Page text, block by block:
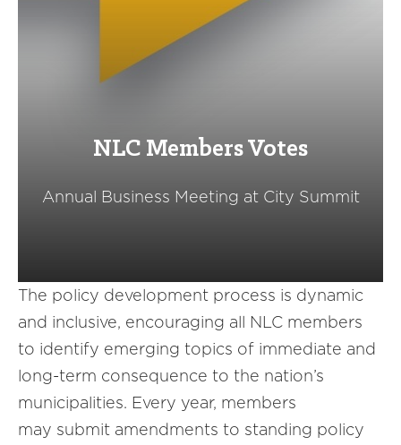
NLC Members Votes
Annual Business Meeting at City Summit
The policy development process is dynamic
and inclusive, encouraging all NLC members
to identify emerging topics of immediate and
long-term consequence to the nation’s
municipalities. Every year, members
may submit amendments to standing policy